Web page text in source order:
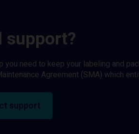
support?
you need to keep your labeling and
Agreement (SMA) which
support